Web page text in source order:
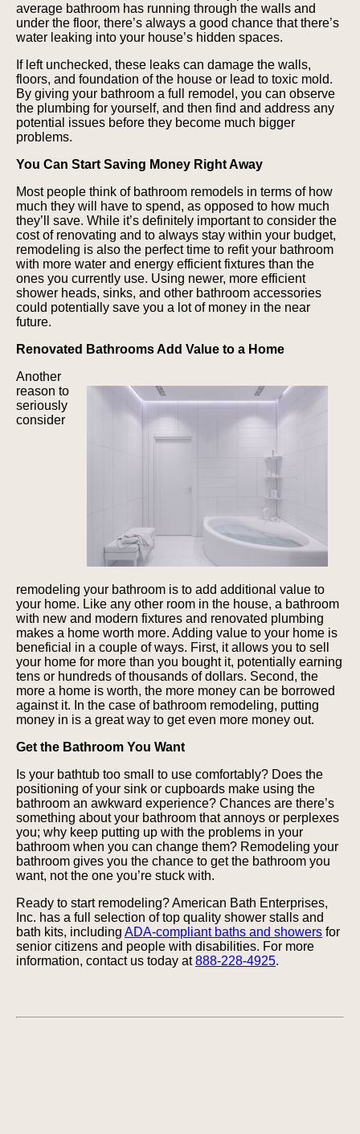
average bathroom has running through the walls and
under the floor, there’s always a good chance that there’s
water leaking into your house’s hidden spaces.
If left unchecked, these leaks can damage the walls,
floors, and foundation of the house or lead to toxic mold.
By giving your bathroom a full remodel, you can observe
the plumbing for yourself, and then find and address any
potential issues before they become much bigger
problems.
You Can Start Saving Money Right Away
Most people think of bathroom remodels in terms of how
much they will have to spend, as opposed to how much
they’ll save. While it’s definitely important to consider the
cost of renovating and to always stay within your budget,
remodeling is also the perfect time to refit your bathroom
with more water and energy efficient fixtures than the
ones you currently use. Using newer, more efficient
shower heads, sinks, and other bathroom accessories
could potentially save you a lot of money in the near
future.
Renovated Bathrooms Add Value to a Home
Another
reason to
seriously
consider
remodeling your bathroom is to add additional value to
your home. Like any other room in the house, a bathroom
with new and modern fixtures and renovated plumbing
makes a home worth more. Adding value to your home is
beneficial in a couple of ways. First, it allows you to sell
your home for more than you bought it, potentially earning
tens or hundreds of thousands of dollars. Second, the
more a home is worth, the more money can be borrowed
against it. In the case of bathroom remodeling, putting
money in is a great way to get even more money out.
Get the Bathroom You Want
Is your bathtub too small to use comfortably? Does the
positioning of your sink or cupboards make using the
bathroom an awkward experience? Chances are there’s
something about your bathroom that annoys or perplexes
you; why keep putting up with the problems in your
bathroom when you can change them? Remodeling your
bathroom gives you the chance to get the bathroom you
want, not the one you’re stuck with.
Ready to start remodeling? American Bath Enterprises,
Inc. has a full selection of top quality shower stalls and
bath kits, including ADA-compliant baths and showers for
senior citizens and people with disabilities. For more
information, contact us today at888-228-4925.